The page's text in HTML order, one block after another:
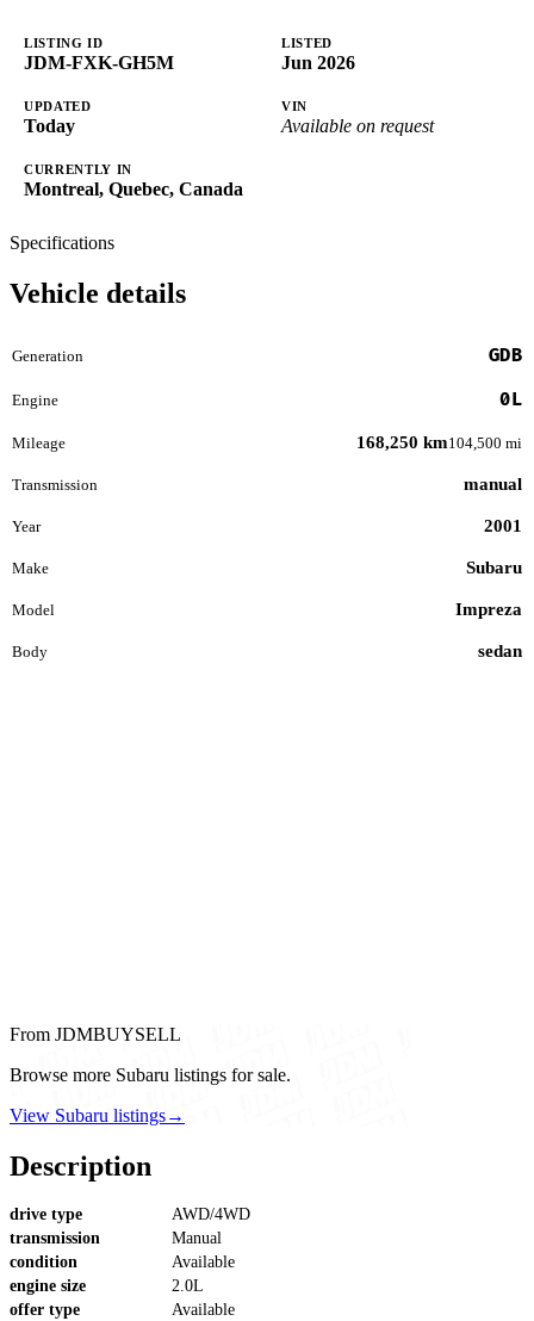
LISTING ID
JDM-FXK-GH5M
LISTED
Jun 2026
UPDATED
Today
VIN
Available on request
CURRENTLY IN
Montreal, Quebec, Canada
Specifications
Vehicle details
Generation GDB
Engine 0L
Mileage 168,250 km104,500 mi
Transmission manual
Year 2001
Make Subaru
Model Impreza
Body sedan
From JDMBUYSELL
Browse more Subaru listings for sale.
View Subaru listings→
Description
drive type
AWD/4WD
transmission
Manual
condition
Available
engine size
2.0L
offer type
Available